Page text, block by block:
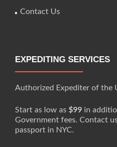
Contact Us
EXPEDITING SERVICES
Authorized Expediter of the
Start as low as $99 in
Government fees. Contact
passport in NYC.